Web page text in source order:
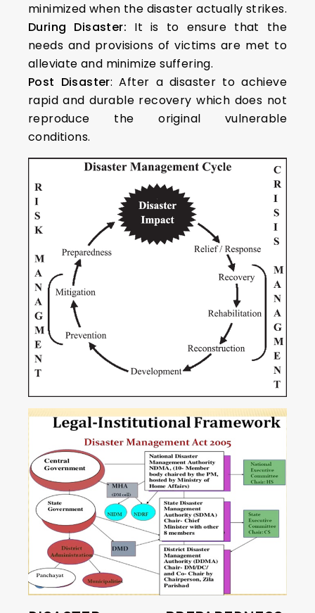
minimized when the disaster actually strikes.
During Disaster: It is to ensure that the
needs and provisions of victims are met to
alleviate and minimize suffering.
Post Disaster: After a disaster to achieve
rapid and durable recovery which does not
reproduce the original vulnerable
conditions.